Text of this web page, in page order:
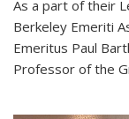
As a part of their
Berkeley Emeriti
Emeritus Paul
Professor of the